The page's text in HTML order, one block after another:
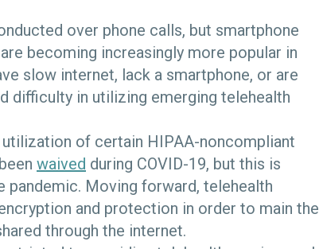
over phone calls, but smartphone
becoming increasingly more popular in
slow internet, lack a smartphone, or are
difficulty in utilizing emerging telehealth
of certain HIPAA-noncompliant
waived during COVID-19, but this is
pandemic. Moving forward, telehealth
and protection in order to main the
through the internet.